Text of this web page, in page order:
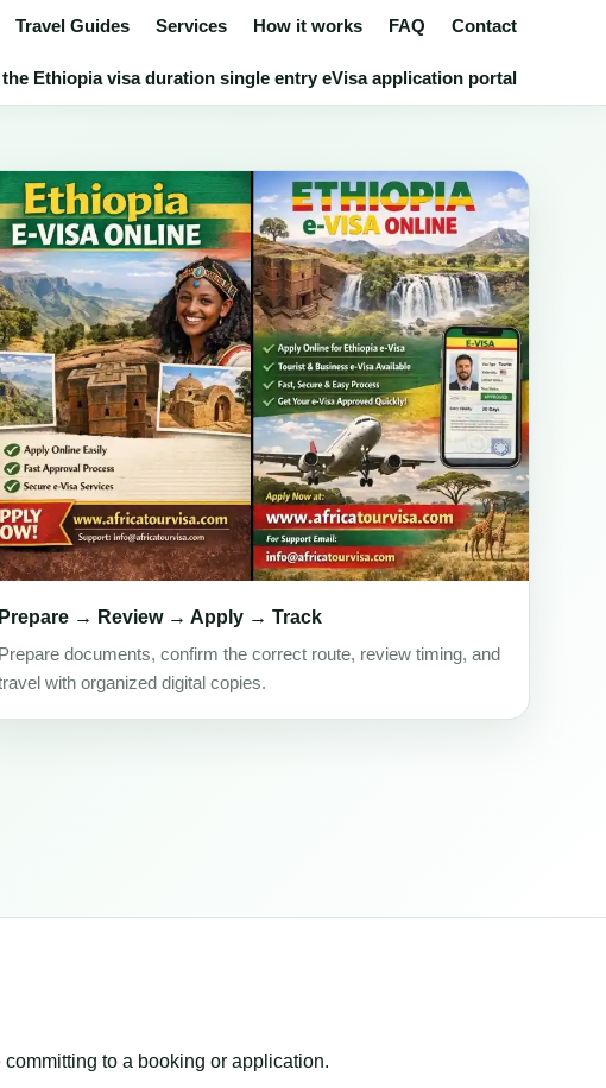
Travel Guides Services How it works FAQ Contact
Ethiopia visa duration single entry eVisa application portal
Prepare → Review → Apply → Track
Prepare documents, confirm the correct route, review timing, and
with organized digital copies.
to a booking or application.